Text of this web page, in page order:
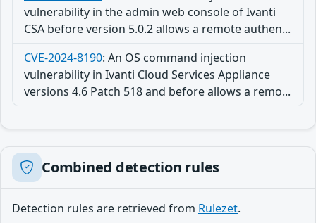
vulnerability in the admin web console of Ivanti
CSA before version 5.0.2 allows a remote authen...
CVE-2024-8190: An OS command injection
vulnerability in Ivanti Cloud Services Appliance
versions 4.6 Patch 518 and before allows a remo...
Combined detection rules
Detection rules are retrieved from Rulezet.